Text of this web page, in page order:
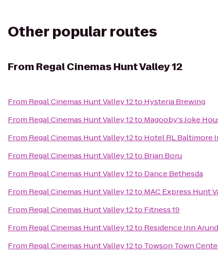
Other popular routes
From Regal Cinemas Hunt Valley 12
From Regal Cinemas Hunt Valley 12to Hysteria Brewing
From Regal Cinemas Hunt Valley 12to Magooby's Joke
From Regal Cinemas Hunt Valley 12to Hotel RL Baltimore
From Regal Cinemas Hunt Valley 12to Brian Boru
From Regal Cinemas Hunt Valley 12to Dance Bethesda
From Regal Cinemas Hunt Valley 12to MAC Express Hunt
From Regal Cinemas Hunt Valley 12to Fitness 19
From Regal Cinemas Hunt Valley 12to Residence Inn
From Regal Cinemas Hunt Valley 12to Towson Town